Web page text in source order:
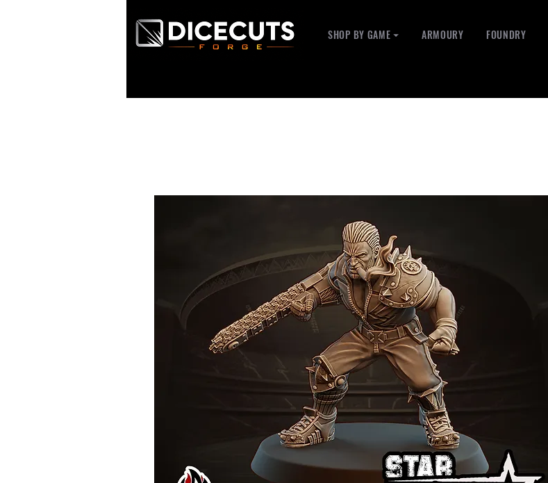
SHOP BY GAME ⏷ ARMOURY FOUNDRY